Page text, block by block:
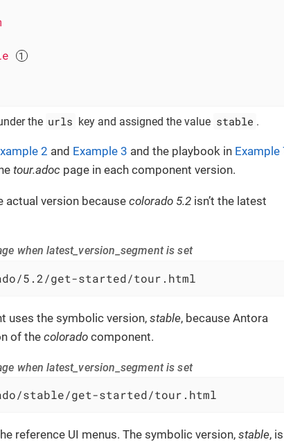
the urls key and assigned the value stable .
2 and Example 3 and the playbook in Example
tour.adoc page in each component version.
actual version becausecolorado 5.2 isn’t the latest
when latest_version_segment is set
5.2/get-started/tour.html
uses the symbolic version,stable, because Antora
of the colorado component.
when latest_version_segment is set
stable/get-started/tour.html
reference UI menus. The symbolic version, stable, is